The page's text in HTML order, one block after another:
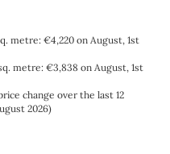
metre: €4,220 on August, 1st
metre: €3,838 on August, 1st
change over the last 12
2026)